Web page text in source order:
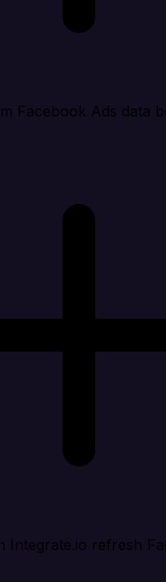
Facebook Ads data
Integrate.io refresh